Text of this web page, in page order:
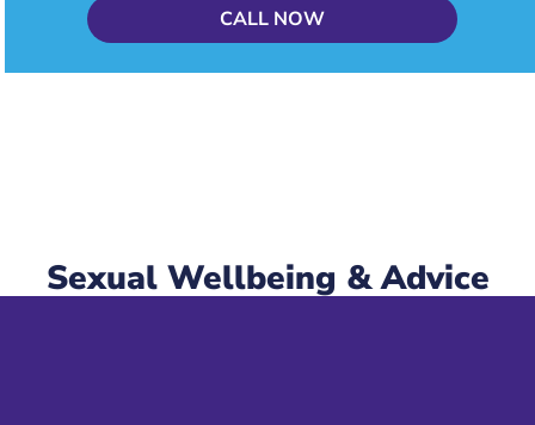
CALL NOW
Sexual Wellbeing & Advice